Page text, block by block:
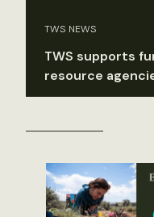
TWS NEWS
TWS supports
resource